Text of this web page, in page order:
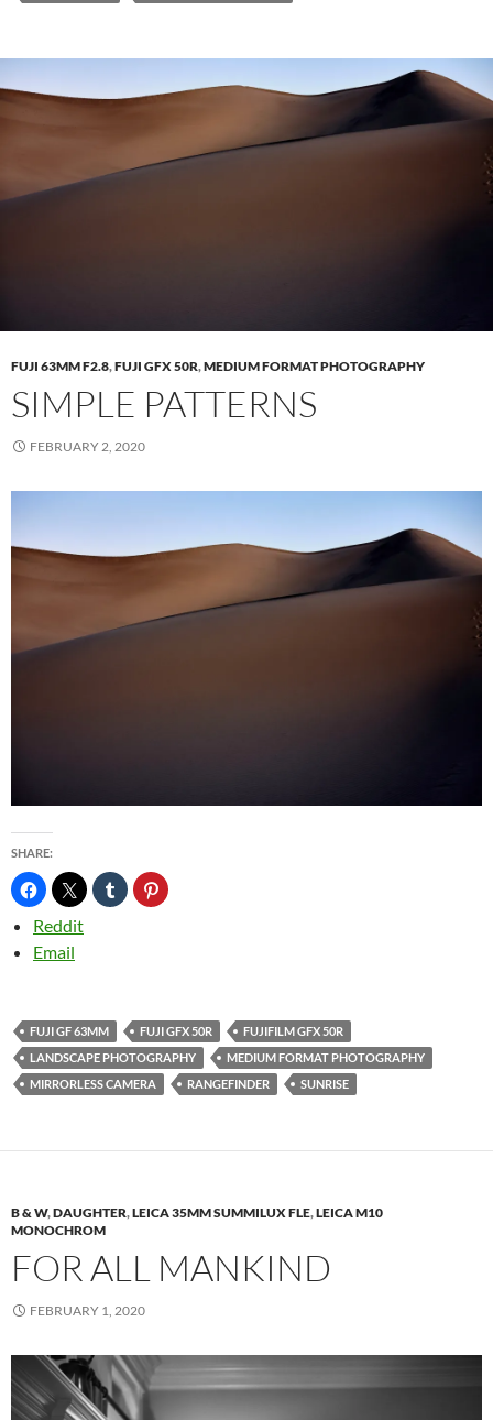
FUJI 63MM F2.8,FUJI GFX 50R,MEDIUM FORMAT PHOTOGRAPHY
SIMPLE PATTERNS
FEBRUARY 2, 2020
SHARE:
Reddit
Email
FUJI GF 63MM FUJI GFX 50R
FUJIFILM GFX 50R
LANDSCAPE PHOTOGRAPHY
MEDIUM FORMAT PHOTOGRAPHY
MIRRORLESS CAMERA
RANGEFINDER SUNRISE
B & W,DAUGHTER,LEICA 35MM SUMMILUX FLE,LEICA M10
MONOCHROM
FOR ALL MANKIND
FEBRUARY 1, 2020